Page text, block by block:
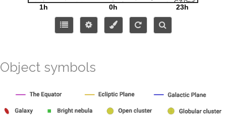
Object symbols